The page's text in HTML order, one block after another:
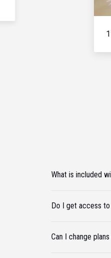
What is included
Do I get access
Can I change